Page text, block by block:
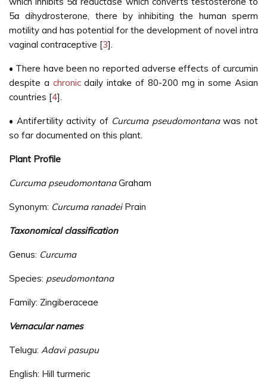
5α dihydrosterone, there by inhibiting the human sperm
motility and has potential for the development of novel intra
vaginal contraceptive [3].
• There have been no reported adverse effects of curcumin
despite a chronicdaily intake of 80-200 mg in some Asian
countries [4].
• Antifertility activity of Curcuma pseudomontanawas not
so far documented on this plant.
Plant Profile
Curcuma pseudomontanaGraham
Synonym: Curcuma ranadeiPrain
Taxonomical classification
Genus: Curcuma
Species: pseudomontana
Family: Zingiberaceae
Vernacular names
Telugu: Adavi pasupu
English: Hill turmeric